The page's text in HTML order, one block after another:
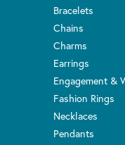
Bracelets
Chains
Charms
Earrings
Engagement &
Fashion Rings
Necklaces
Pendants